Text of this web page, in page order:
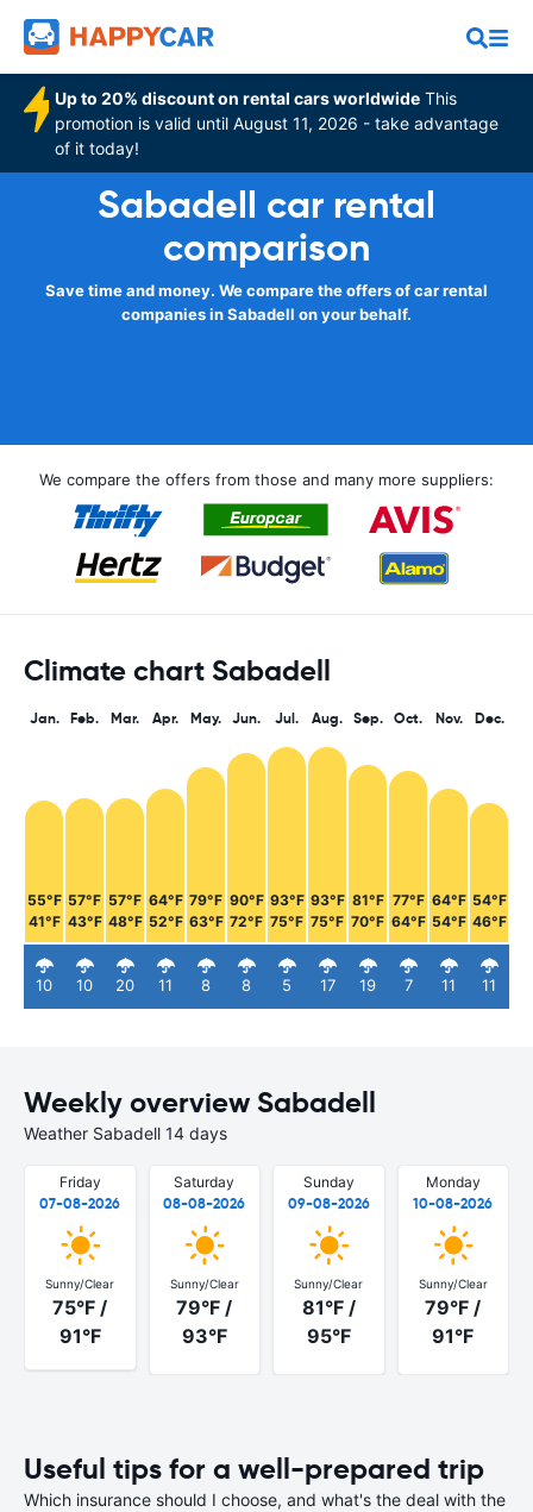
Up to 20% discount on rental cars worldwide This
promotion is valid until August 11, 2026 - take advantage
of it today!
Sabadell car rental
comparison
Save time and money. We compare the offers of car rental
companies in Sabadell on your behalf.
We compare the offers from those and many more suppliers:
Climate chart Sabadell
Jan.
55°F
41°F
10
Feb.
57°F
43°F
10
Mar.
57°F
48°F
20
Apr.
64°F
52°F
11
May.
79°F
63°F
8
Jun.
90°F
72°F
8
Jul.
93°F
75°F
5
Aug.
93°F
75°F
17
Sep.
81°F
70°F
19
Oct.
77°F
64°F
7
Nov.
64°F
54°F
11
Dec.
54°F
46°F
11
Weekly overview Sabadell
Weather Sabadell 14 days
Friday
07-08-2026
Sunny/Clear
75°F /
91°F
Saturday
08-08-2026
Sunny/Clear
79°F /
93°F
Sunday
09-08-2026
Sunny/Clear
81°F /
95°F
Monday
10-08-2026
Sunny/Clear
79°F /
91°F
Useful tips for a well-prepared trip
Which insurance should I choose, and what's the deal with the